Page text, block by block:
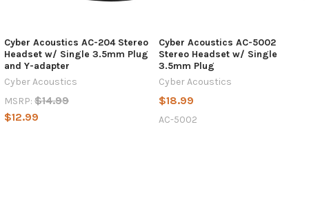
Cyber Acoustics AC-204 Stereo
Headset w/ Single 3.5mm Plug
and Y-adapter
Cyber Acoustics
MSRP: $14.99
$12.99
Cyber Acoustics AC-5002
Stereo Headset w/ Single
3.5mm Plug
Cyber Acoustics
$18.99
AC-5002